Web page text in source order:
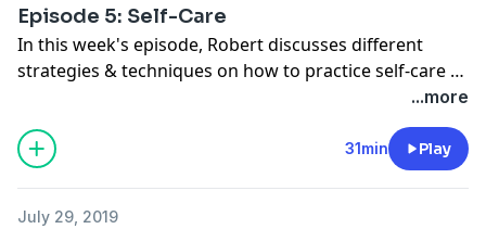
Episode 5: Self-Care
In this week's episode, Robert discusses different
strategies & techniques on how to practice self-care to
help you gain more balance, joy, & fulfillment in life....more
31min Play
July 29, 2019